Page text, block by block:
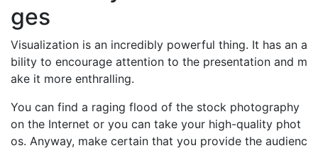
ges
Visualization is an incredibly powerful thing. It has an a
bility to encourage attention to the presentation and m
ake it more enthralling.
You can find a raging flood of the stock photography
on the Internet or you can take your high-quality phot
os. Anyway, make certain that you provide the audienc